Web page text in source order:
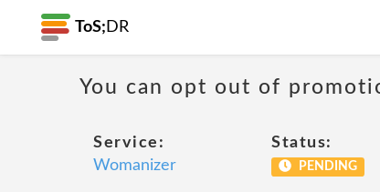
ToS; DR
You can opt out of
Service:
Womanizer
Status:
PENDING